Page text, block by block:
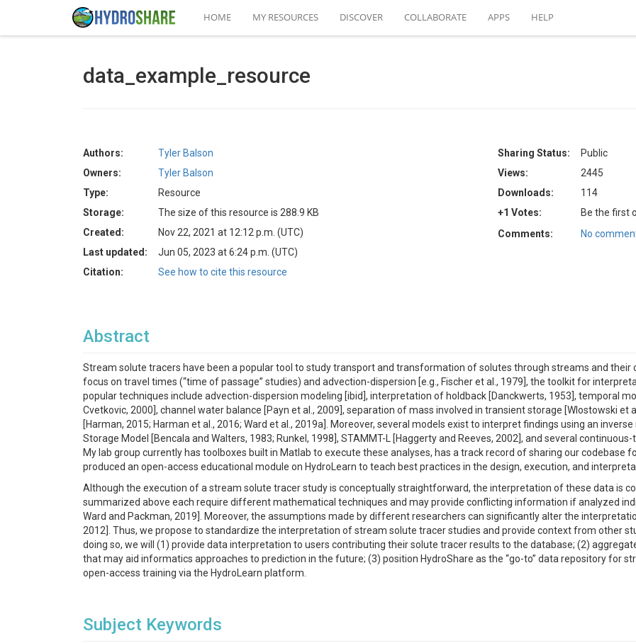
HOME MY RESOURCES DISCOVER COLLABORATE APPS HELP
data_example_resource
Authors:
Tyler Balson
Owners:
Tyler Balson
Type:
Resource
Storage:
The size of this resource is 288.9 KB
Created:
Nov 22, 2021 at 12:12 p.m. (UTC)
Last updated:
Jun 05, 2023 at 6:24 p.m. (UTC)
Citation:
See how to cite this resource
Sharing Status:
Public
Views:
2445
Downloads:
114
+1 Votes:
Be the first
Comments:
No
Abstract
Stream solute tracers have been a popular tool to study transport and transformation of solutes through streams and their
focus on travel times (“time of passage” studies) and advection-dispersion [e.g., Fischer et al., 1979], the toolkit for
popular techniques include advection-dispersion modeling [ibid], interpretation of holdback [Danckwerts, 1953], temporal
Cvetkovic, 2000], channel water balance [Payn et al., 2009], separation of mass involved in transient storage [Wlostowski et
[Harman, 2015; Harman et al., 2016; Ward et al., 2019a]. Moreover, several models exist to interpret findings using an
Storage Model [Bencala and Walters, 1983; Runkel, 1998], STAMMT-L [Haggerty and Reeves, 2002], and several
My lab group currently has toolboxes built in Matlab to execute these analyses, has a track record of sharing our codebase
produced an open-access educational module on HydroLearn to teach best practices in the design, execution, and
Although the execution of a stream solute tracer study is conceptually straightforward, the interpretation of these data is
summarized above each require different mathematical techniques and may provide conflicting information if analyzed
Ward and Packman, 2019]. Moreover, the assumptions made by different researchers can significantly alter the
2012]. Thus, we propose to standardize the interpretation of stream solute tracer studies and provide context from other
doing so, we will (1) provide data interpretation to users contributing their solute tracer results to the database; (2)
that may aid informatics approaches to prediction in the future; (3) position HydroShare as the “go-to” data repository for
open-access training via the HydroLearn platform.
Subject Keywords